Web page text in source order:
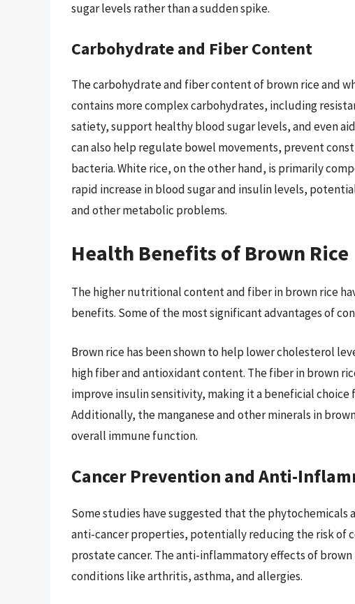
sugar levels rather than a sudden spike.
Carbohydrate and Fiber Content
The carbohydrate and fiber content of brown rice and
contains more complex carbohydrates, including
satiety, support healthy blood sugar levels, and even
can also help regulate bowel movements, prevent
bacteria. White rice, on the other hand, is primarily
rapid increase in blood sugar and insulin levels,
and other metabolic problems.
Health Benefits of Brown Rice
The higher nutritional content and fiber in brown rice
benefits. Some of the most significant advantages of
Brown rice has been shown to help lower cholesterol
high fiber and antioxidant content. The fiber in brown
improve insulin sensitivity, making it a beneficial
Additionally, the manganese and other minerals in
overall immune function.
Cancer Prevention and Anti-
Some studies have suggested that the phytochemicals
anti-cancer properties, potentially reducing the risk of
prostate cancer. The anti-inflammatory effects of
conditions like arthritis, asthma, and allergies.